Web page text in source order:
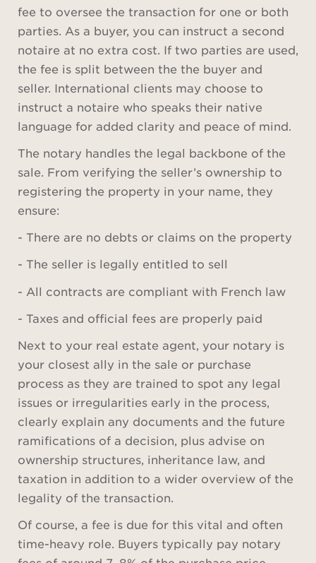
fee to oversee the transaction for one or both
parties. As a buyer, you can instruct a second
notaire at no extra cost. If two parties are used,
the fee is split between the the buyer and
seller. International clients may choose to
instruct a notaire who speaks their native
language for added clarity and peace of mind.
The notary handles the legal backbone of the
sale. From verifying the seller’s ownership to
registering the property in your name, they
ensure:
- There are no debts or claims on the property
- The seller is legally entitled to sell
- All contracts are compliant with French law
- Taxes and official fees are properly paid
Next to your real estate agent, your notary is
your closest ally in the sale or purchase
process as they are trained to spot any legal
issues or irregularities early in the process,
clearly explain any documents and the future
ramifications of a decision, plus advise on
ownership structures, inheritance law, and
taxation in addition to a wider overview of the
legality of the transaction.
Of course, a fee is due for this vital and often
time-heavy role. Buyers typically pay notary